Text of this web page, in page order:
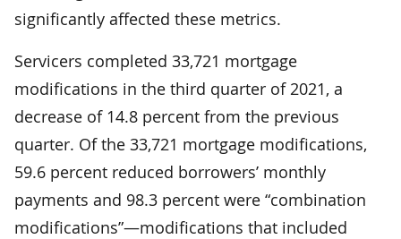
significantly affected these metrics.
Servicers completed 33,721 mortgage
modifications in the third quarter of 2021, a
decrease of 14.8 percent from the previous
quarter. Of the 33,721 mortgage modifications,
59.6 percent reduced borrowers’ monthly
payments and 98.3 percent were “combination
modifications”—modifications that included